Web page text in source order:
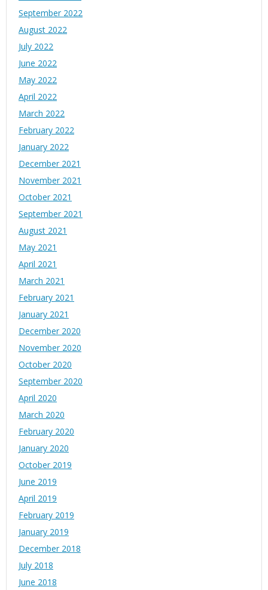
September 2022
August 2022
July 2022
June 2022
May 2022
April 2022
March 2022
February 2022
January 2022
December 2021
November 2021
October 2021
September 2021
August 2021
May 2021
April 2021
March 2021
February 2021
January 2021
December 2020
November 2020
October 2020
September 2020
April 2020
March 2020
February 2020
January 2020
October 2019
June 2019
April 2019
February 2019
January 2019
December 2018
July 2018
June 2018